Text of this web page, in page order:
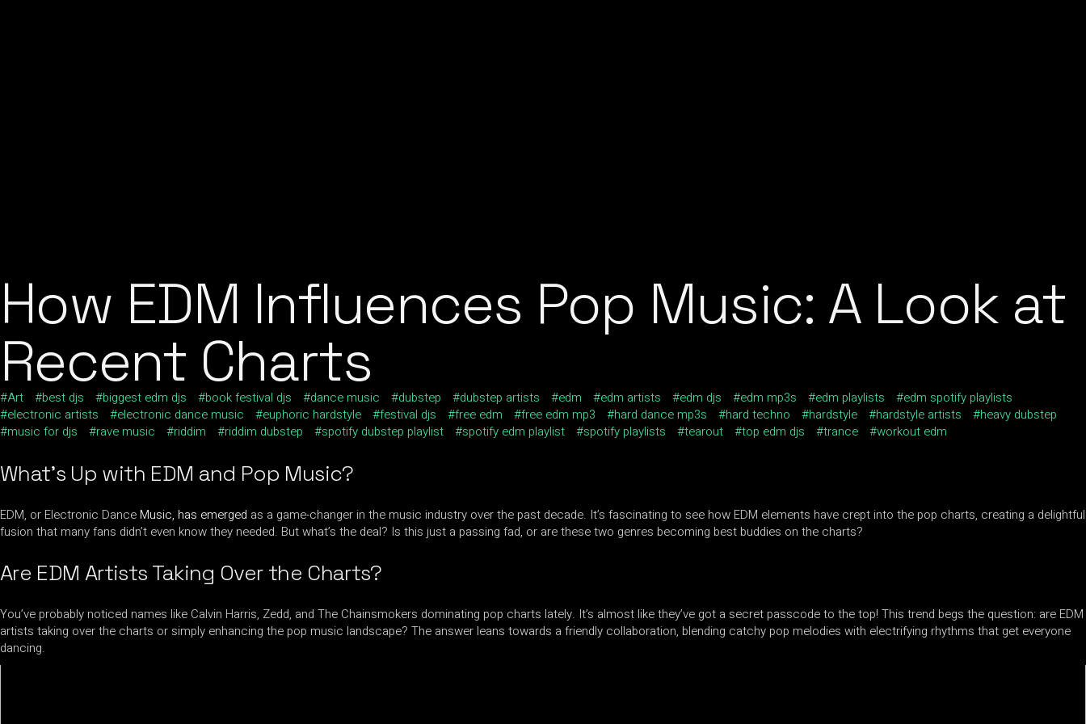
How EDM Influences Pop Music: A Look at
Recent Charts
Art best djs biggest edm djs book festival djs dance music dubstep dubstep artists edm edm artists edm djs edm mp3s edm playlists
edm spotify playlists
electronic artists
electronic dance music euphoric hardstyle festival djs free edm free edm mp3 hard dance mp3s hard techno hardstyle hardstyle artists
heavy dubstep
music for djs
rave music riddim riddim dubstep spotify dubstep playlist spotify edm playlist spotify playlists tearout top edm djs trance workout edm
What’s Up with EDM and Pop Music?
EDM, or Electronic Dance Music, has emerged as a game-changer in the music industry over the past decade. It’s fascinating to see how EDM elements have crept into the pop charts, creating a delightful
fusion that many fans didn’t even know they needed. But what’s the deal? Is this just a passing fad, or are these two genres becoming best buddies on the charts?
Are EDM Artists Taking Over the Charts?
You’ve probably noticed names like Calvin Harris, Zedd, and The Chainsmokers dominating pop charts lately. It’s almost like they’ve got a secret passcode to the top! This trend begs the question: are EDM
artists taking over the charts or simply enhancing the pop music landscape? The answer leans towards a friendly collaboration, blending catchy pop melodies with electrifying rhythms that get everyone
dancing.